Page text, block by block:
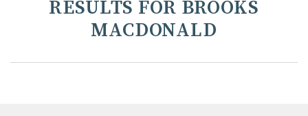
RESULTS FOR BROOKS
MACDONALD